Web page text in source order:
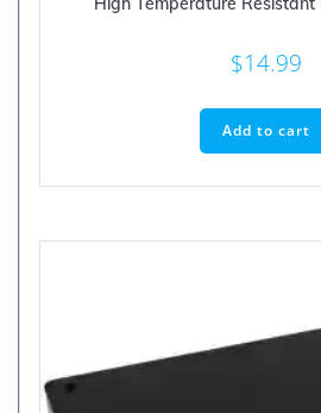
$14.99
Add to cart